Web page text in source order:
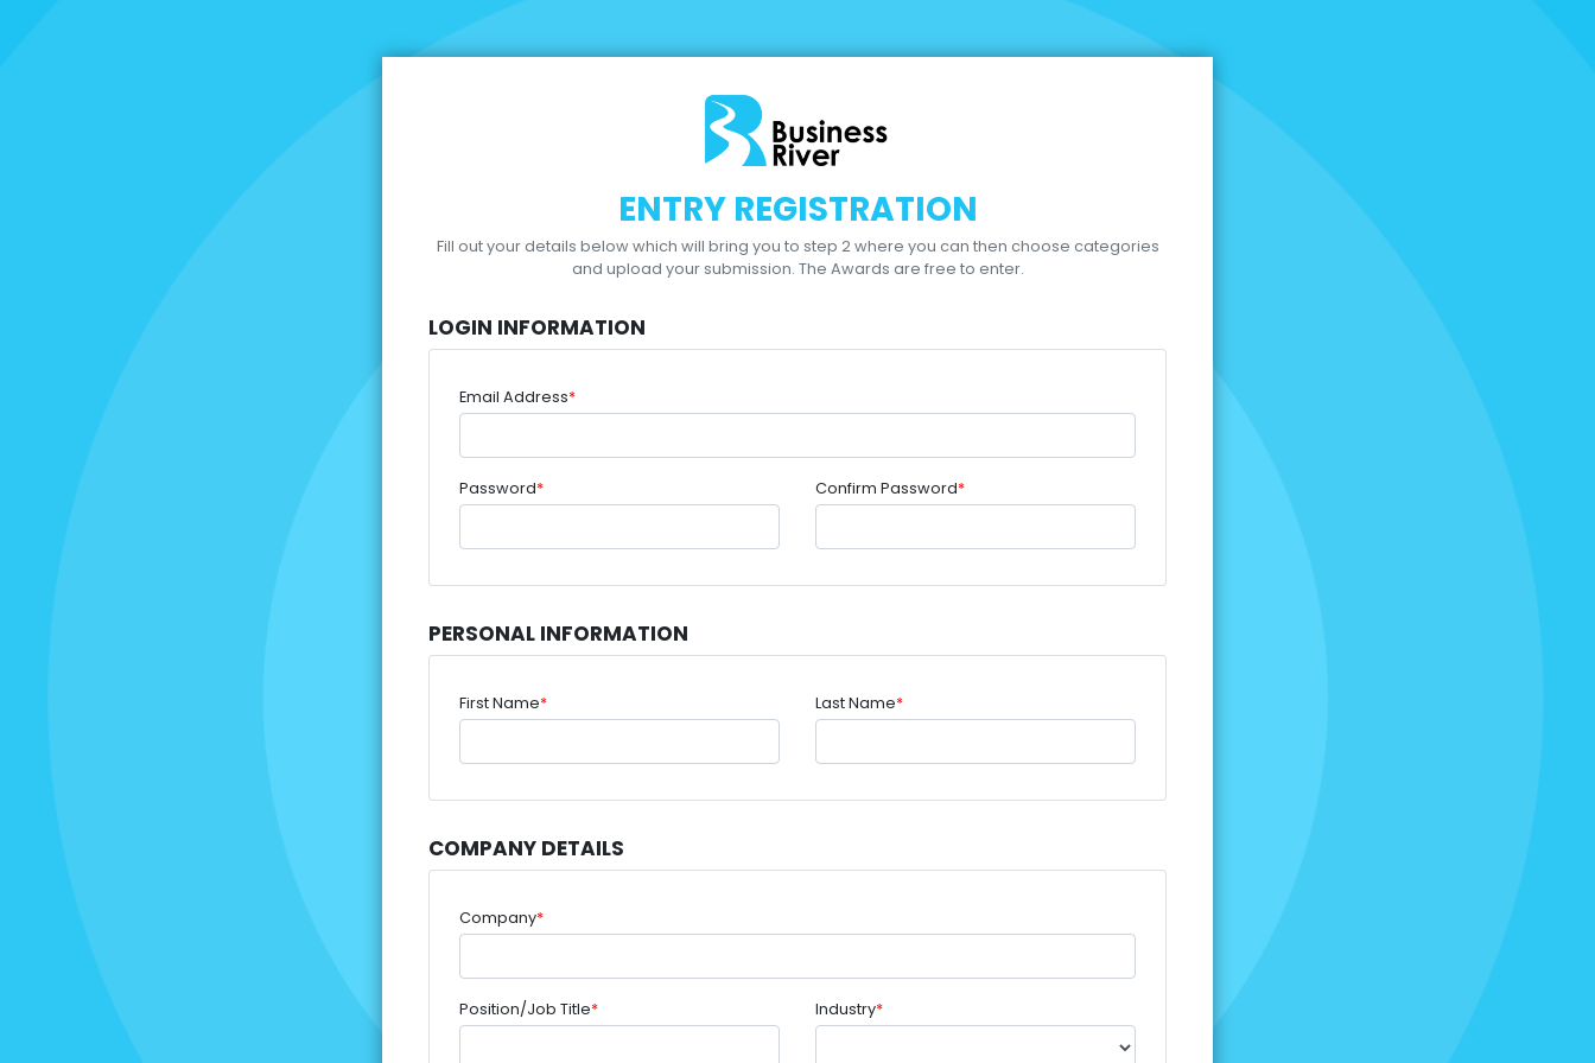
ENTRY REGISTRATION
Fill out your details below which will bring you to step 2 where you can then choose categories
and upload your submission. The Awards are free to enter.
LOGIN INFORMATION
Email Address*
Password* Confirm Password*
PERSONAL INFORMATION
First Name* Last Name*
COMPANY DETAILS
Company*
Position/Job Title* Industry*